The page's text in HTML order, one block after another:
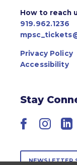
How to reach
919.962.1236
Privacy Policy
Accessibility
Stay
Facebook
NEWSLETTER